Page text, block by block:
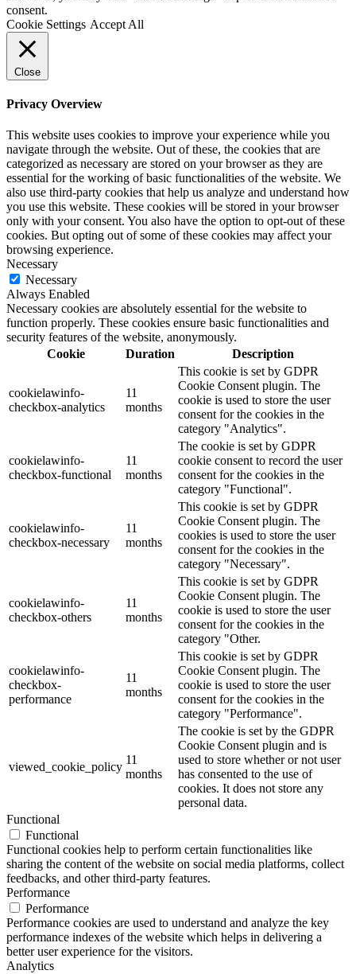
consent.
Cookie Settings Accept All
Close
Privacy Overview
This website uses cookies to improve your experience while you
navigate through the website. Out of these, the cookies that are
categorized as necessary are stored on your browser as they are
essential for the working of basic functionalities of the website. We
also use third-party cookies that help us analyze and understand how
you use this website. These cookies will be stored in your browser
only with your consent. You also have the option to opt-out of these
cookies. But opting out of some of these cookies may affect your
browsing experience.
Necessary
Necessary
Always Enabled
Necessary cookies are absolutely essential for the website to
function properly. These cookies ensure basic functionalities and
security features of the website, anonymously.
Cookie
Duration Description
cookielawinfo-
checkbox-analytics
11
months
This cookie is set by GDPR
Cookie Consent plugin. The
cookie is used to store the user
consent for the cookies in the
category "Analytics".
cookielawinfo-
checkbox-functional
11
months
The cookie is set by GDPR
cookie consent to record the user
consent for the cookies in the
category "Functional".
cookielawinfo-
checkbox-necessary
11
months
This cookie is set by GDPR
Cookie Consent plugin. The
cookies is used to store the user
consent for the cookies in the
category "Necessary".
cookielawinfo-
checkbox-others
11
months
This cookie is set by GDPR
Cookie Consent plugin. The
cookie is used to store the user
consent for the cookies in the
category "Other.
cookielawinfo-
checkbox-
performance
11
months
This cookie is set by GDPR
Cookie Consent plugin. The
cookie is used to store the user
consent for the cookies in the
category "Performance".
viewed_cookie_policy
11
months
The cookie is set by the GDPR
Cookie Consent plugin and is
used to store whether or not user
has consented to the use of
cookies. It does not store any
personal data.
Functional
Functional
Functional cookies help to perform certain functionalities like
sharing the content of the website on social media platforms, collect
feedbacks, and other third-party features.
Performance
Performance
Performance cookies are used to understand and analyze the key
performance indexes of the website which helps in delivering a
better user experience for the visitors.
Analytics